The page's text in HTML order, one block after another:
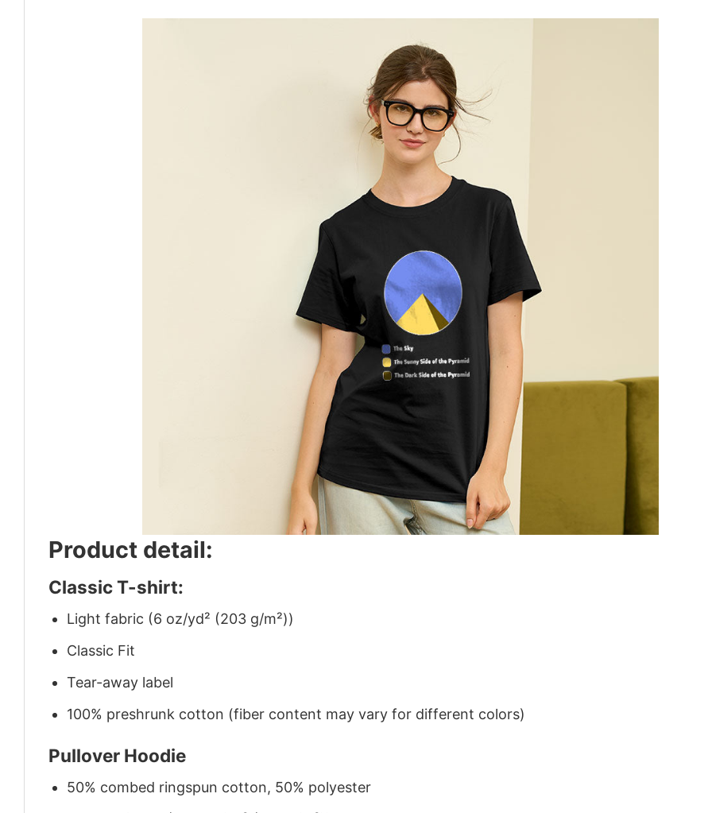
Product detail:
Classic T-shirt:
Light fabric (6 oz/yd² (203 g/m²))
Classic Fit
Tear-away label
100% preshrunk cotton (fiber content may vary for different colors)
Pullover Hoodie
50% combed ringspun cotton, 50% polyester